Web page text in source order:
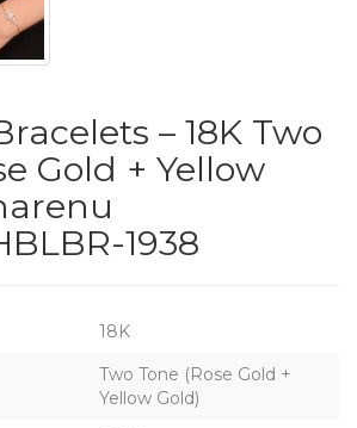
– 18K Two
Gold + Yellow
1938
18K
Two Tone (Rose Gold +
Yellow Gold)